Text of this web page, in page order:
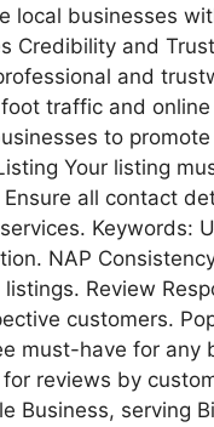
local businesses
Credibility and
and
traffic and
to
Your listing
all contact
Keywords:
NAP
Review
customers.
must-have for
reviews by
Business, serving